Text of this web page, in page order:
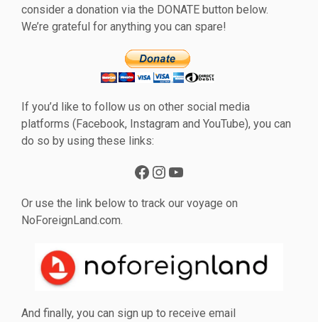
consider a donation via the DONATE button below.
We’re grateful for anything you can spare!
If you’d like to follow us on other social media
platforms (Facebook, Instagram and YouTube), you can
do so by using these links:
Facebook
Instagram
YouTube
Or use the link below to track our voyage on
NoForeignLand.com.
And finally, you can sign up to receive email